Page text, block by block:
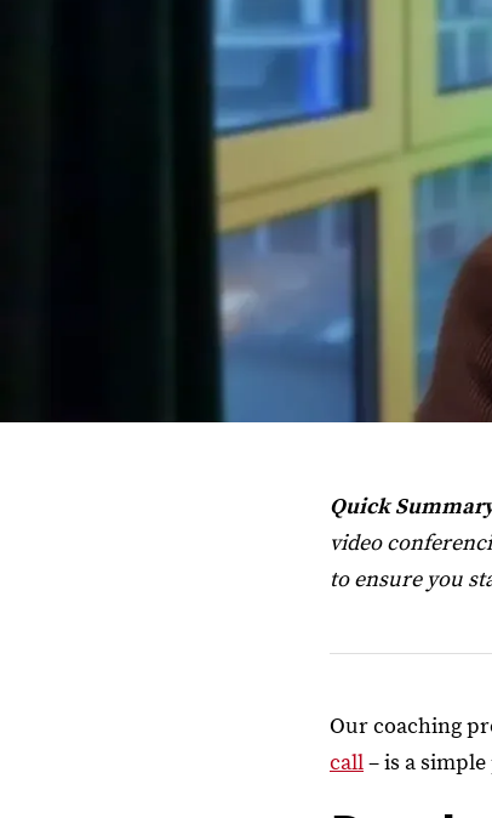
Quick
video
to ensure you
Our coaching
call– is a